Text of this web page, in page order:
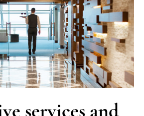
services and